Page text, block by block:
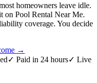
homeowners leave idle.
on Pool Rental Near Me.
coverage. You decide
→
✓ Paid in 24 hours✓ Live